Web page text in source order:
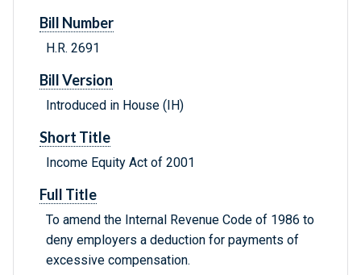
Bill Number
H.R. 2691
Bill Version
Introduced in House (IH)
Short Title
Income Equity Act of 2001
Full Title
To amend the Internal Revenue Code of 1986 to
deny employers a deduction for payments of
excessive compensation.